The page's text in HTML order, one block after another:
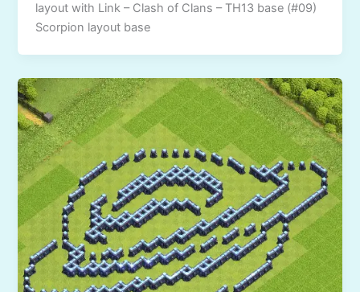
layout with Link – Clash of Clans – TH13 base (#09)
Scorpion layout base